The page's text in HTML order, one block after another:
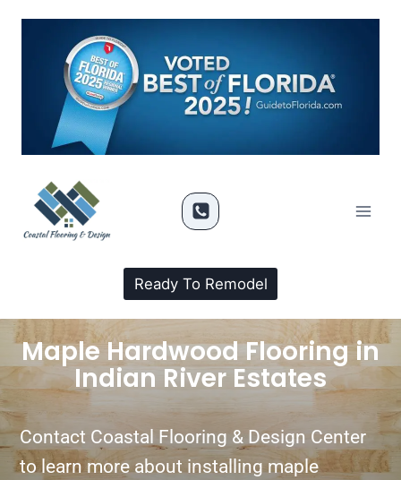
Ready To Remodel
Maple Hardwood Flooring in
Indian River Estates
Contact Coastal Flooring & Design Center
to learn more about installing maple